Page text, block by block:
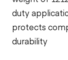
duty
protects
durability